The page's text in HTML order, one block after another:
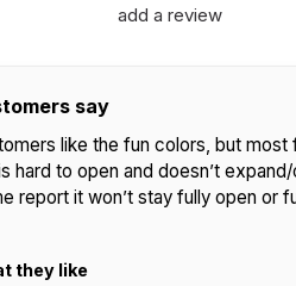
add a review
say
like the fun colors, but
hard to open and doesn’t
report it won’t stay fully open or
they like